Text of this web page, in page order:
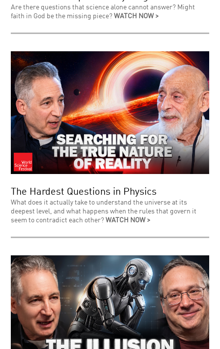
Are there questions that science alone cannot answer? Might
faith in God be the missing piece?WATCH NOW >
The Hardest Questions in Physics
What does it actually take to understand the universe at its
deepest level, and what happens when the rules that govern it
seem to contradict each other?WATCH NOW >